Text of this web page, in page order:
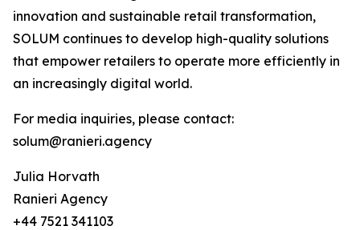
innovation and sustainable retail transformation,
SOLUM continues to develop high-quality solutions
that empower retailers to operate more efficiently in
an increasingly digital world.
For media inquiries, please contact:
solum@ranieri.agency
Julia Horvath
Ranieri Agency
+44 7521 341103